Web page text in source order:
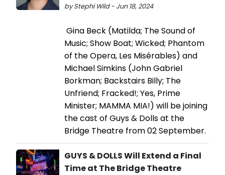
by Stephi Wild - Jun 18, 2024
Gina Beck (Matilda; The Sound of
Music; Show Boat; Wicked; Phantom
of the Opera, Les Misérables) and
Michael Simkins (John Gabriel
Borkman; Backstairs Billy; The
Unfriend; Fracked!; Yes, Prime
Minister; MAMMA MIA!) will be joining
the cast of Guys & Dolls at the
Bridge Theatre from 02 September.
GUYS & DOLLS Will Extend a Final
Time at The Bridge Theatre